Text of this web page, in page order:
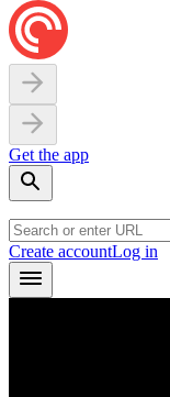
Get the app
Create accountLog in